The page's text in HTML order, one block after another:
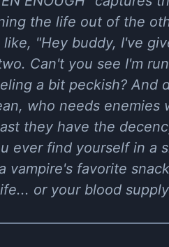
the life out of the
"Hey buddy, I've
Can't you see I'm
a bit peckish? And
who needs
they have the
ever find yourself in a
vampire's favorite
or your blood